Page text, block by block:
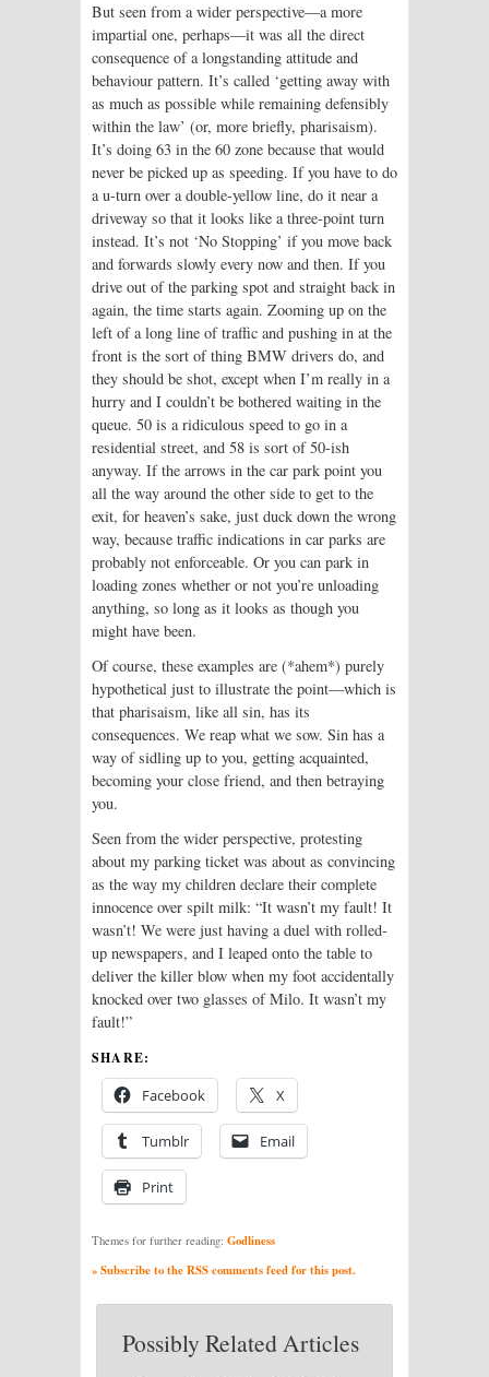
But seen from a wider perspective—a more
impartial one, perhaps—it was all the direct
consequence of a longstanding attitude and
behaviour pattern. It’s called ‘getting away with
as much as possible while remaining defensibly
within the law’ (or, more briefly, pharisaism).
It’s doing 63 in the 60 zone because that would
never be picked up as speeding. If you have to do
a u-turn over a double-yellow line, do it near a
driveway so that it looks like a three-point turn
instead. It’s not ‘No Stopping’ if you move back
and forwards slowly every now and then. If you
drive out of the parking spot and straight back in
again, the time starts again. Zooming up on the
left of a long line of traffic and pushing in at the
front is the sort of thing BMW drivers do, and
they should be shot, except when I’m really in a
hurry and I couldn’t be bothered waiting in the
queue. 50 is a ridiculous speed to go in a
residential street, and 58 is sort of 50-ish
anyway. If the arrows in the car park point you
all the way around the other side to get to the
exit, for heaven’s sake, just duck down the wrong
way, because traffic indications in car parks are
probably not enforceable. Or you can park in
loading zones whether or not you’re unloading
anything, so long as it looks as though you
might have been.
Of course, these examples are (*ahem*) purely
hypothetical just to illustrate the point—which is
that pharisaism, like all sin, has its
consequences. We reap what we sow. Sin has a
way of sidling up to you, getting acquainted,
becoming your close friend, and then betraying
you.
Seen from the wider perspective, protesting
about my parking ticket was about as convincing
as the way my children declare their complete
innocence over spilt milk: “It wasn’t my fault! It
wasn’t! We were just having a duel with rolled-
up newspapers, and I leaped onto the table to
deliver the killer blow when my foot accidentally
knocked over two glasses of Milo. It wasn’t my
fault!”
SHARE:
Facebook X
Tumblr Email
Print
Themes for further reading: Godliness
» Subscribe to the RSS comments feed for this post.
Possibly Related Articles